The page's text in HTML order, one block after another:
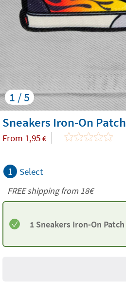
1 / 5
Sneakers Iron-On Patch
From 1,95 €
1 Select
FREE shipping from 18€
1 Sneakers Iron-On Patch